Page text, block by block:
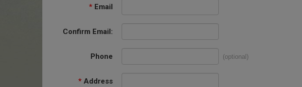
* Email
Confirm Email:
Phone (optional)
* Address